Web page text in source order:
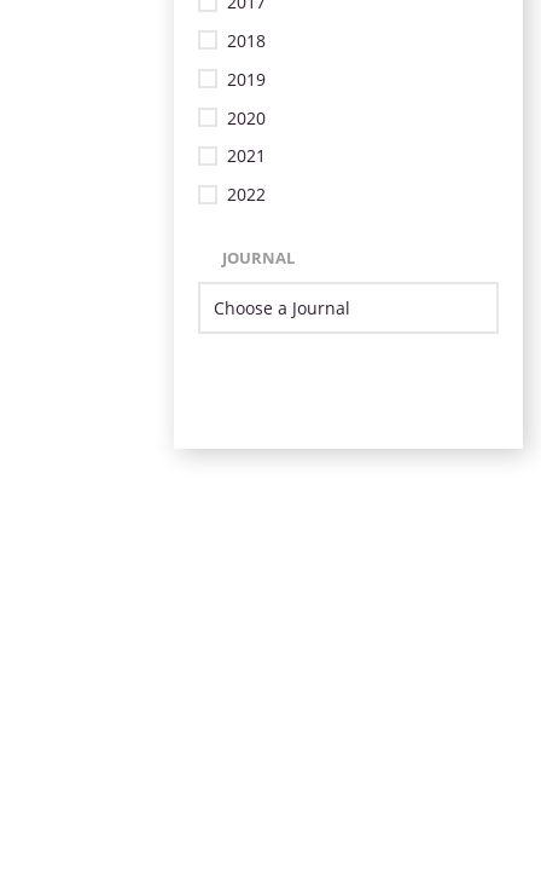
2018
2019
2020
2021
2022
JOURNAL